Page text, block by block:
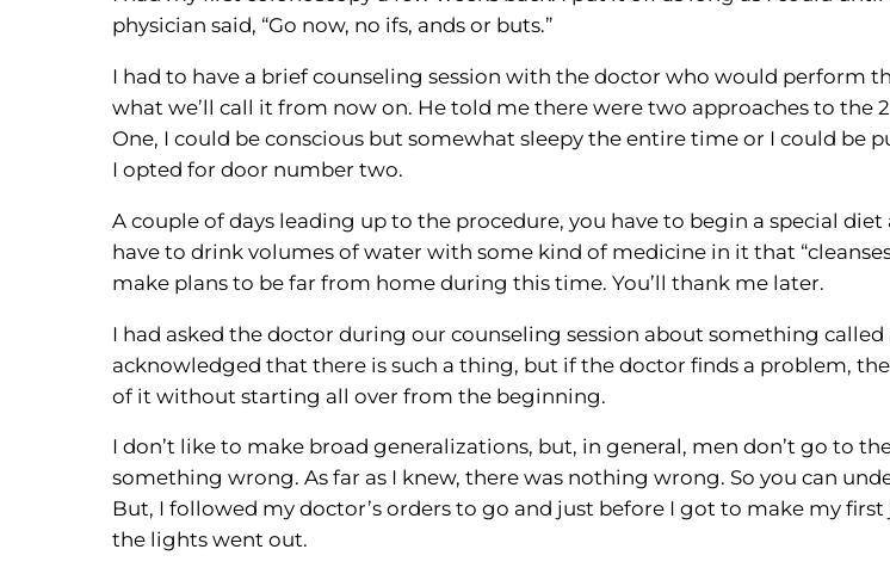
physician said, “Go now, no ifs, ands or buts.”
I had to have a brief counseling session with the doctor who would perform
what we’ll call it from now on. He told me there were two approaches to the
One, I could be conscious but somewhat sleepy the entire time or I could be
I opted for door number two.
A couple of days leading up to the procedure, you have to begin a special diet
have to drink volumes of water with some kind of medicine in it that
make plans to be far from home during this time. You’ll thank me later.
I had asked the doctor during our counseling session about something called
acknowledged that there is such a thing, but if the doctor finds a problem,
of it without starting all over from the beginning.
I don’t like to make broad generalizations, but, in general, men don’t go to
something wrong. As far as I knew, there was nothing wrong. So you can
But, I followed my doctor’s orders to go and just before I got to make my
the lights went out.